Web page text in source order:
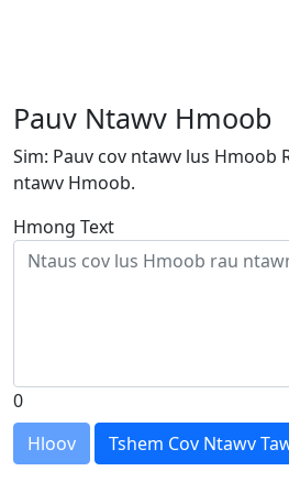
Pauv Ntawv Hmoob
Sim: Pauv cov ntawv lus Hmoob
ntawv Hmoob.
Hmong Text
0
Hloov
Tshem Cov Ntawv